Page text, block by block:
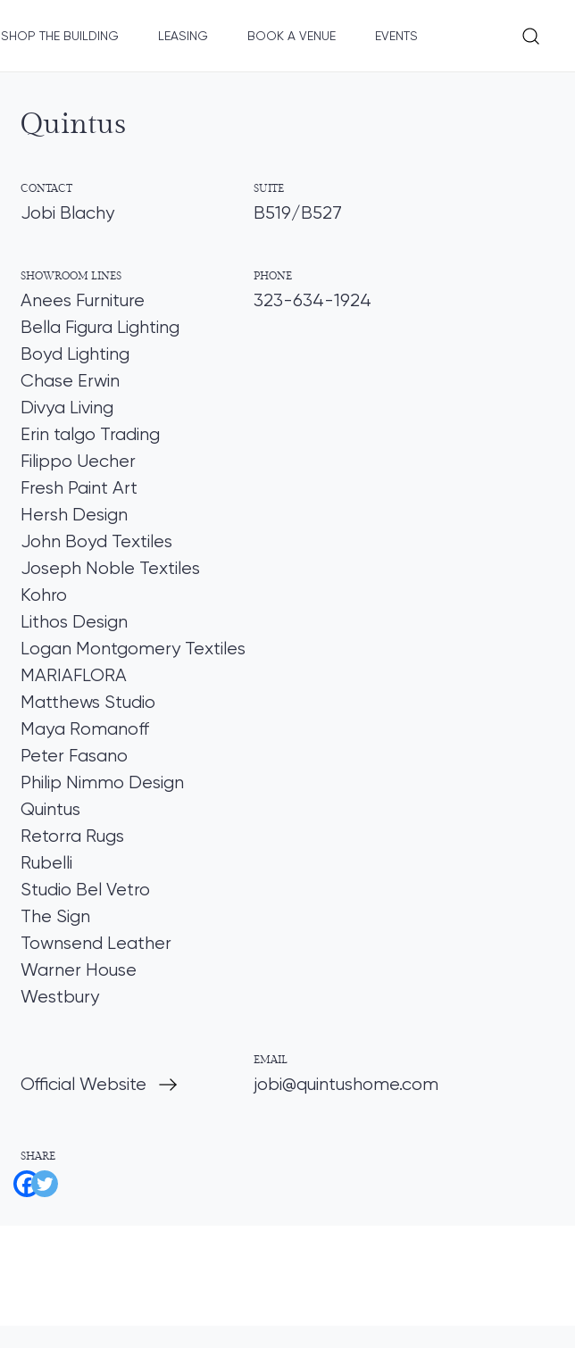
SHOP THE BUILDING LEASING BOOK A VENUE EVENTS
Quintus
CONTACT
Jobi Blachy
SUITE
B519/B527
SHOWROOM LINES
Anees Furniture
Bella Figura Lighting
Boyd Lighting
Chase Erwin
Divya Living
Erin talgo Trading
Filippo Uecher
Fresh Paint Art
Hersh Design
John Boyd Textiles
Joseph Noble Textiles
Kohro
Lithos Design
Logan Montgomery Textiles
MARIAFLORA
Matthews Studio
Maya Romanoff
Peter Fasano
Philip Nimmo Design
Quintus
Retorra Rugs
Rubelli
Studio Bel Vetro
The Sign
Townsend Leather
Warner House
Westbury
PHONE
323-634-1924
Official Website
EMAIL
jobi@quintushome.com
SHARE